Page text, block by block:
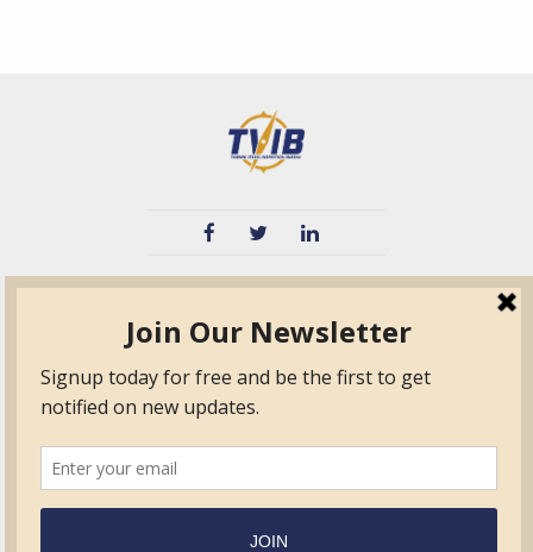
TPO
Education
Certified Auditor &
Surveyor Members
Frequently Asked
Questions
Quick Base
Form.com